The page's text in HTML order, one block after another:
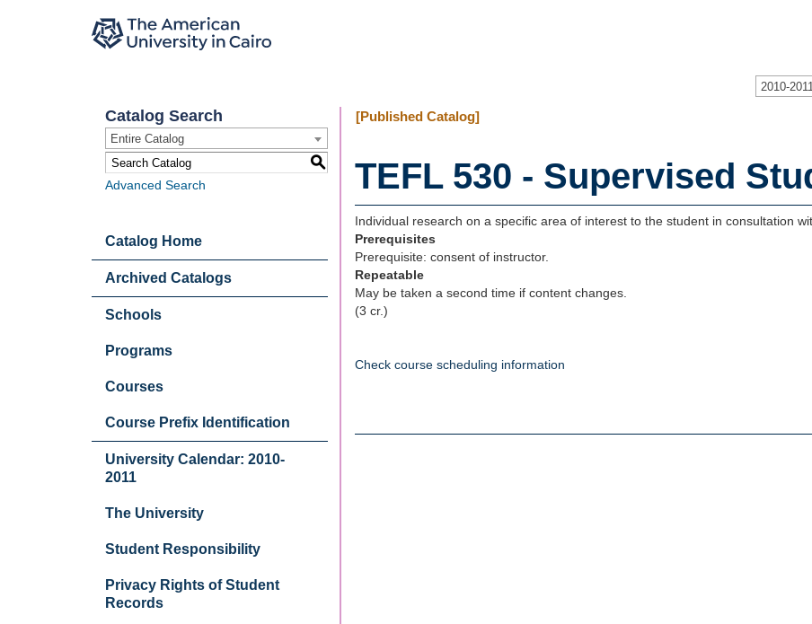
2010-
Catalog Search
Entire Catalog
S
Advanced Search
Catalog Home
Archived Catalogs
Schools
Programs
Courses
Course Prefix Identification
University Calendar: 2010-
2011
The University
Student Responsibility
Privacy Rights of Student
Records
[Published Catalog]
TEFL 530 - Supervised
Individual research on a specific area of interest to the student in consultation
Prerequisites
Prerequisite: consent of instructor.
Repeatable
May be taken a second time if content changes.
(3 cr.)
Check course scheduling information